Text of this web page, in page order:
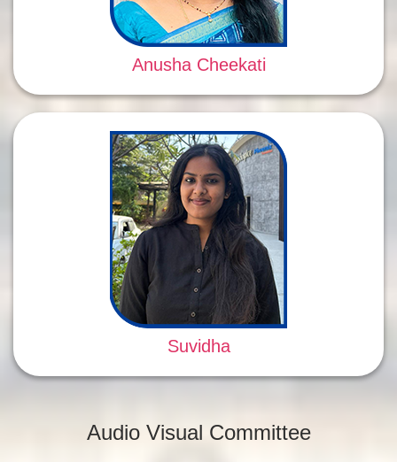
Anusha Cheekati
Suvidha
Audio Visual Committee